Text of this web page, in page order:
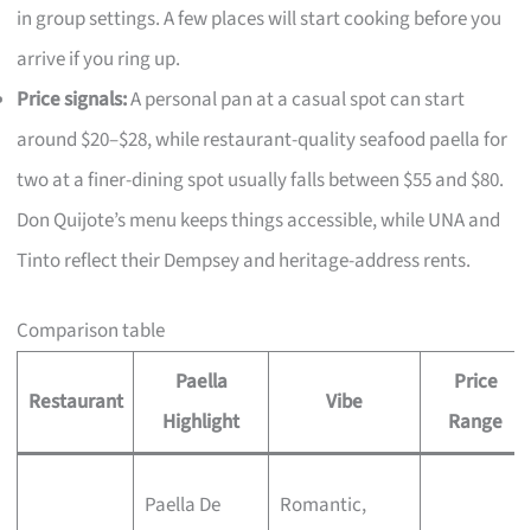
in group settings. A few places will start cooking before you
arrive if you ring up.
Price signals:A personal pan at a casual spot can start
around $20–$28, while restaurant-quality seafood paella for
two at a finer-dining spot usually falls between $55 and $80.
Don Quijote’s menu keeps things accessible, while UNA and
Tinto reflect their Dempsey and heritage-address rents.
Comparison table
Restaurant
Paella
Highlight
Vibe
Price
Range
Paella De
Romantic,